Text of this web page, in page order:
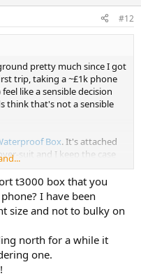
#12
pretty much since I got
trip, taking a ~£1k phone
like a sensible decision
think that's not a sensible
Box. It's attached
suit and I keep the case
my right armpit. It's not
cave in tight spaces and
phone out quickly and
photos the phone
the trip - which makes the
worthwhile to me.
on
t3000 box that you
I have been
size and not to bulky on
north for a while it
one.